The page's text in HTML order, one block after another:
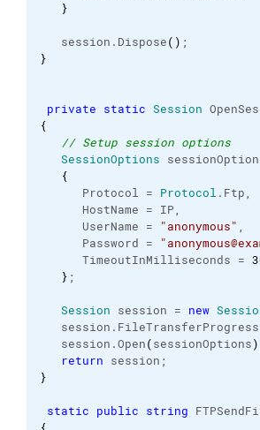
}
session. Dispose( ) ;
}
private static Session
{
// Setup session options
SessionOptions
{
Protocol = Protocol . Ftp,
HostName = IP,
UserName =
"anonymous" ,
Password =
TimeoutInMilliseconds =
} ;
Session session = new
session. FileTransferProgress
session.Open(sessionOptions)
return session;
}
static public string